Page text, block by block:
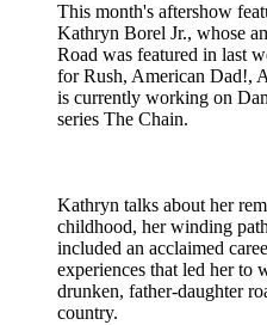
This month's aftershow
Kathryn Borel Jr., whose
Road was featured in last
for Rush, American Dad!,
is currently working on
series The Chain.
Kathryn talks about her
childhood, her winding
included an acclaimed
experiences that led her to
drunken, father-daughter
country.